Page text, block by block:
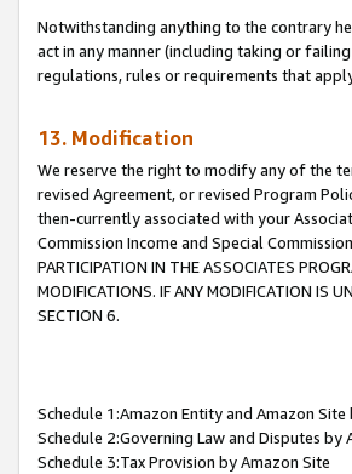
Notwithstanding anything to the contrary
act in any manner (including taking or
regulations, rules or requirements that
13. Modification
We reserve the right to modify any of the
revised Agreement, or revised Program
then-currently associated with your
Commission Income and Special
PARTICIPATION IN THE ASSOCIATES
MODIFICATIONS. IF ANY MODIFICATION IS
SECTION 6.
Schedule 1:Amazon Entity and Amazon Site
Schedule 2:Governing Law and Disputes by
Schedule 3:Tax Provision by Amazon Site